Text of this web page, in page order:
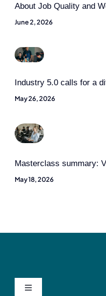
About Job Quality and
June 2, 2026
Industry 5.0 calls for a
May 26, 2026
Masterclass summary:
May 18, 2026
Toggle